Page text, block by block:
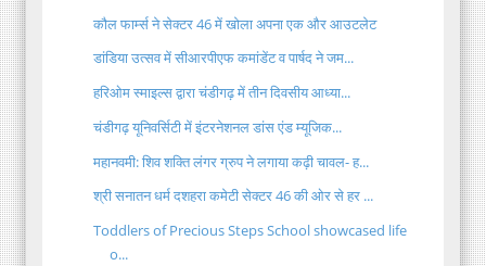
कौल फार्म्स ने सेक्टर 46 में खोला अपना एक और आउटलेट
डांडिया उत्सव में सीआरपीएफ कमांडेंट व पार्षद ने जम...
हरिओम स्माइल्स द्वारा चंडीगढ़ में तीन दिवसीय आध्या...
चंडीगढ़ यूनिवर्सिटी में इंटरनेशनल डांस एंड म्यूजिक...
महानवमी: शिव शक्ति लंगर ग्रुप ने लगाया कढ़ी चावल- ह...
श्री सनातन धर्म दशहरा कमेटी सेक्टर 46 की ओर से हर ...
Toddlers of Precious Steps School showcased life
o...